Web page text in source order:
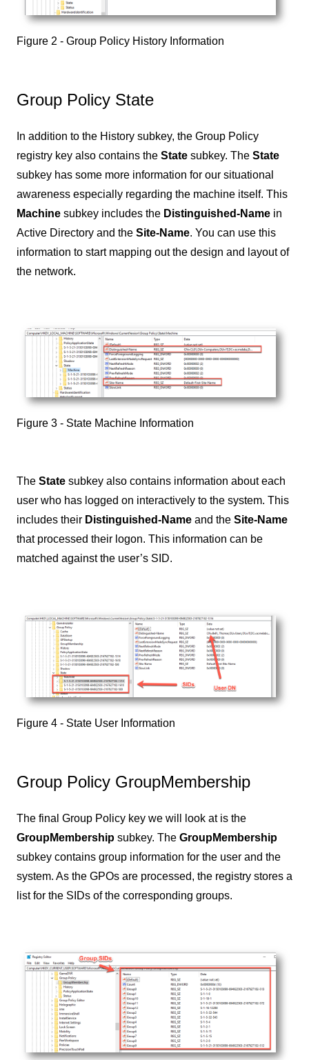
Figure 2 - Group Policy History Information
Group Policy State
In addition to the History subkey, the Group Policy
registry key also contains the State subkey. The State
subkey has some more information for our situational
awareness especially regarding the machine itself. This
Machine subkey includes the Distinguished-Name in
Active Directory and the Site-Name. You can use this
information to start mapping out the design and layout of
the network.
Figure 3 - State Machine Information
The State subkey also contains information about each
user who has logged on interactively to the system. This
includes their Distinguished-Name and the Site-Name
that processed their logon. This information can be
matched against the user’s SID.
Figure 4 - State User Information
Group Policy GroupMembership
The final Group Policy key we will look at is the
GroupMembership subkey. The GroupMembership
subkey contains group information for the user and the
system. As the GPOs are processed, the registry stores a
list for the SIDs of the corresponding groups.